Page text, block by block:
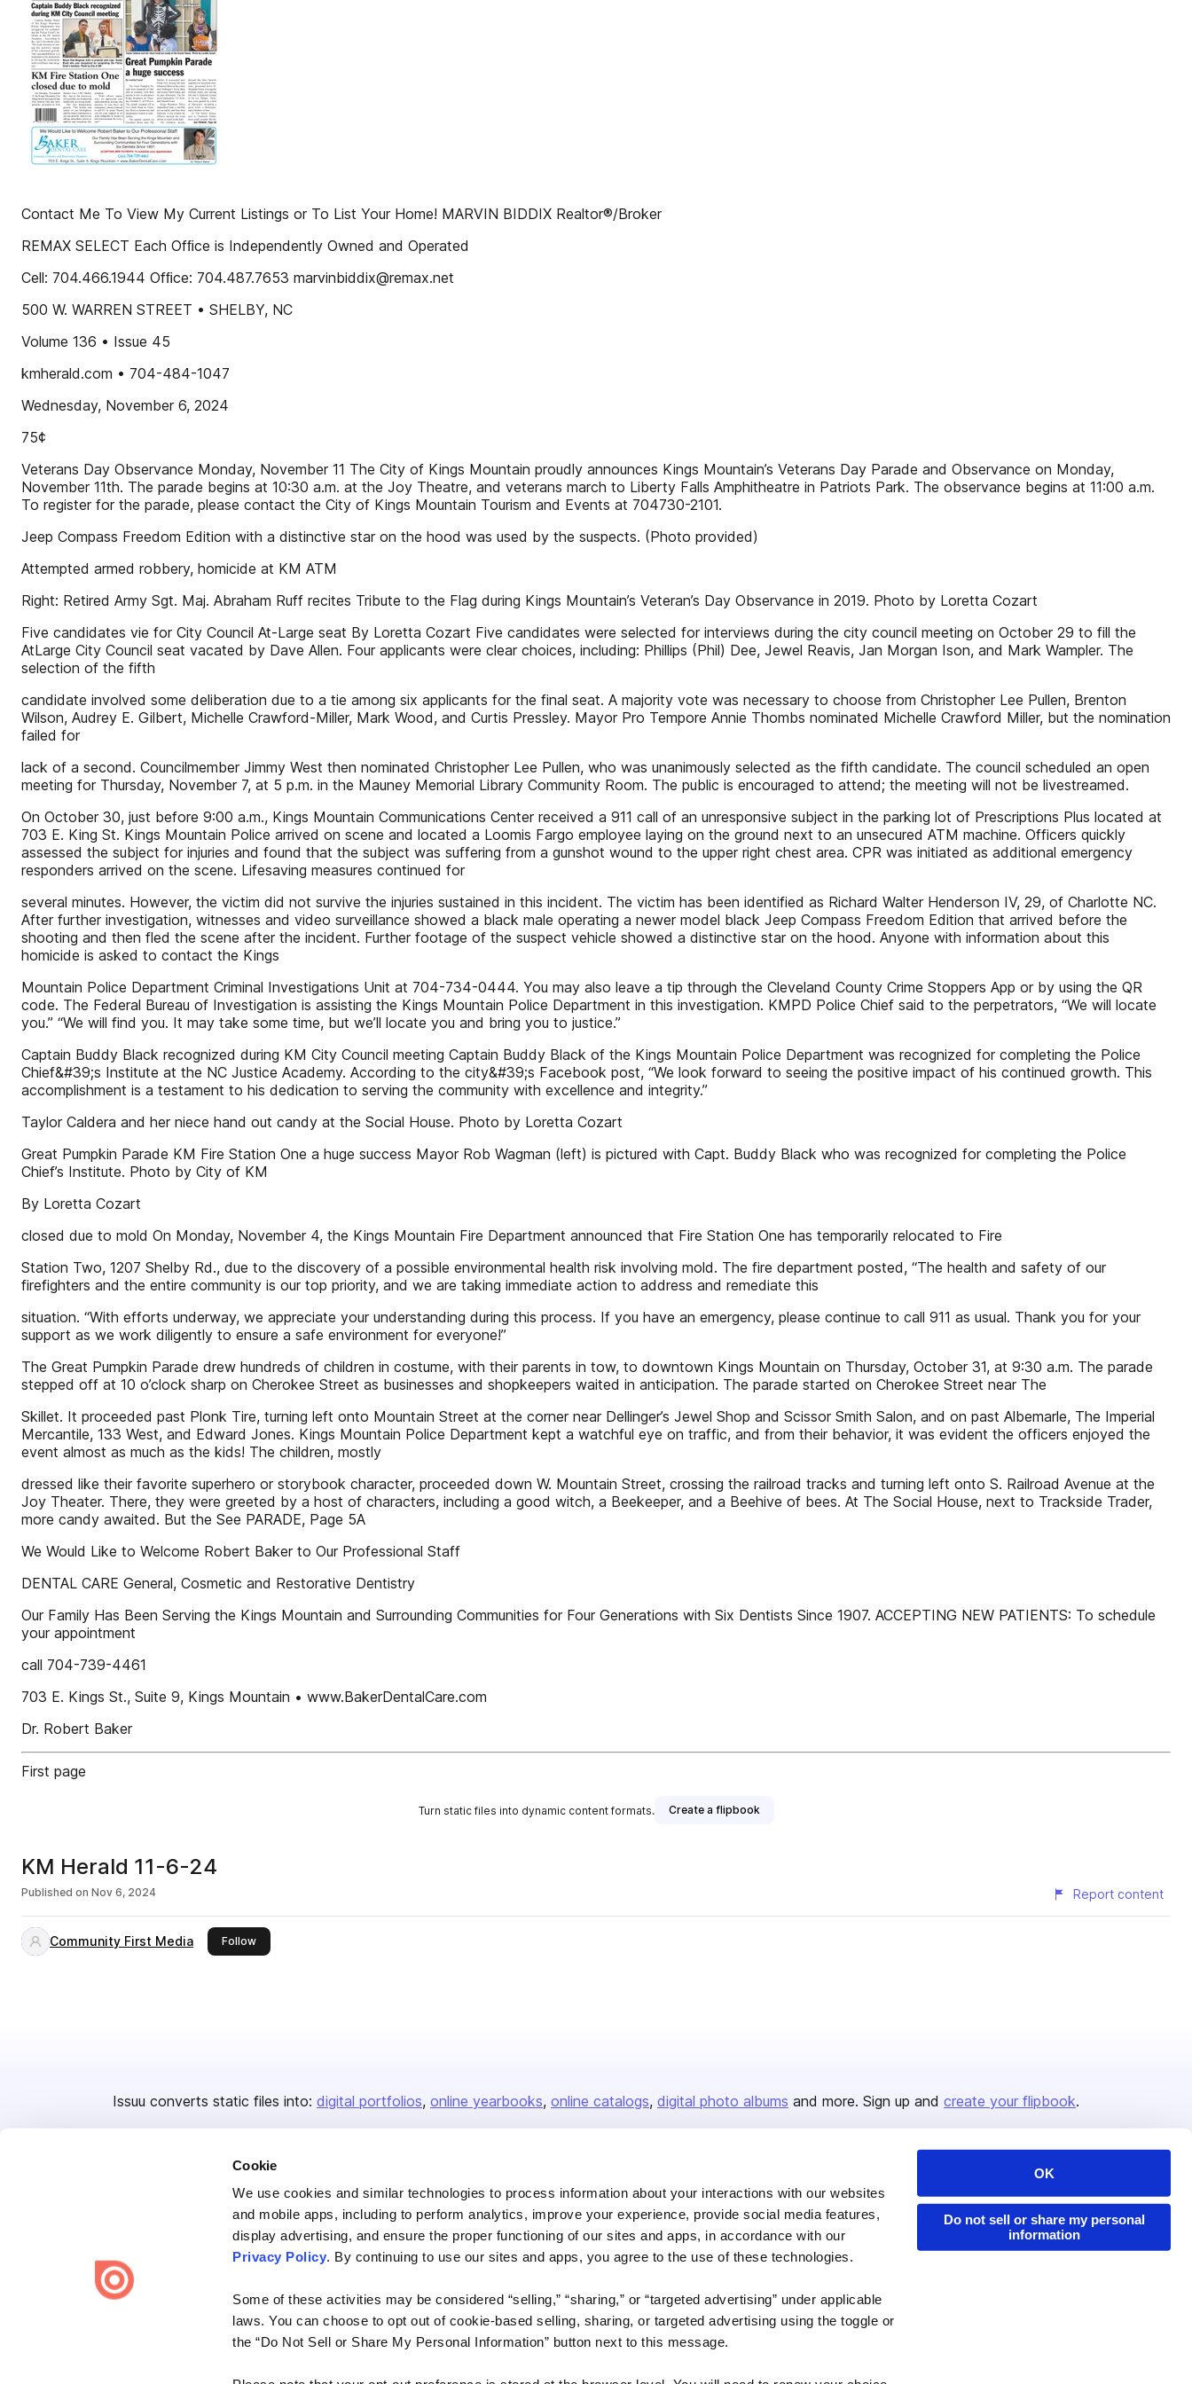
Cookie
We use cookies and similar technologies to process information about your interactions with our websites
and mobile apps, including to perform analytics, improve your experience, provide social media features,
display advertising, and ensure the proper functioning of our sites and apps, in accordance with our
Privacy Policy. By continuing to use our sites and apps, you agree to the use of these technologies.
Some of these activities may be considered “selling,” “sharing,” or “targeted advertising” under applicable
laws. You can choose to opt out of cookie-based selling, sharing, or targeted advertising using the toggle or
the “Do Not Sell or Share My Personal Information” button next to this message.
OK
Do not sell or share my personal
information
Contact Me To View My Current Listings or To List Your Home! MARVIN BIDDIX Realtor®/Broker
REMAX SELECT Each Ofﬁce is Independently Owned and Operated
Cell: 704.466.1944 Ofﬁce: 704.487.7653 marvinbiddix@remax.net
500 W. WARREN STREET • SHELBY, NC
Volume 136 • Issue 45
kmherald.com • 704-484-1047
Wednesday, November 6, 2024
75¢
Veterans Day Observance Monday, November 11 The City of Kings Mountain proudly announces Kings Mountain’s Veterans Day Parade and Observance on Monday,
November 11th. The parade begins at 10:30 a.m. at the Joy Theatre, and veterans march to Liberty Falls Amphitheatre in Patriots Park. The observance begins at 11:00 a.m.
To register for the parade, please contact the City of Kings Mountain Tourism and Events at 704730-2101.
Jeep Compass Freedom Edition with a distinctive star on the hood was used by the suspects. (Photo provided)
Attempted armed robbery, homicide at KM ATM
Right: Retired Army Sgt. Maj. Abraham Ruff recites Tribute to the Flag during Kings Mountain’s Veteran’s Day Observance in 2019. Photo by Loretta Cozart
Five candidates vie for City Council At-Large seat By Loretta Cozart Five candidates were selected for interviews during the city council meeting on October 29 to fill the
AtLarge City Council seat vacated by Dave Allen. Four applicants were clear choices, including: Phillips (Phil) Dee, Jewel Reavis, Jan Morgan Ison, and Mark Wampler. The
selection of the fifth
candidate involved some deliberation due to a tie among six applicants for the final seat. A majority vote was necessary to choose from Christopher Lee Pullen, Brenton
Wilson, Audrey E. Gilbert, Michelle Crawford-Miller, Mark Wood, and Curtis Pressley. Mayor Pro Tempore Annie Thombs nominated Michelle Crawford Miller, but the nomination
failed for
lack of a second. Councilmember Jimmy West then nominated Christopher Lee Pullen, who was unanimously selected as the fifth candidate. The council scheduled an open
meeting for Thursday, November 7, at 5 p.m. in the Mauney Memorial Library Community Room. The public is encouraged to attend; the meeting will not be livestreamed.
On October 30, just before 9:00 a.m., Kings Mountain Communications Center received a 911 call of an unresponsive subject in the parking lot of Prescriptions Plus located at
703 E. King St. Kings Mountain Police arrived on scene and located a Loomis Fargo employee laying on the ground next to an unsecured ATM machine. Officers quickly
assessed the subject for injuries and found that the subject was suffering from a gunshot wound to the upper right chest area. CPR was initiated as additional emergency
responders arrived on the scene. Lifesaving measures continued for
several minutes. However, the victim did not survive the injuries sustained in this incident. The victim has been identified as Richard Walter Henderson IV, 29, of Charlotte NC.
After further investigation, witnesses and video surveillance showed a black male operating a newer model black Jeep Compass Freedom Edition that arrived before the
shooting and then fled the scene after the incident. Further footage of the suspect vehicle showed a distinctive star on the hood. Anyone with information about this
homicide is asked to contact the Kings
Mountain Police Department Criminal Investigations Unit at 704-734-0444. You may also leave a tip through the Cleveland County Crime Stoppers App or by using the QR
code. The Federal Bureau of Investigation is assisting the Kings Mountain Police Department in this investigation. KMPD Police Chief said to the perpetrators, “We will locate
you.” “We will find you. It may take some time, but we’ll locate you and bring you to justice.”
Captain Buddy Black recognized during KM City Council meeting Captain Buddy Black of the Kings Mountain Police Department was recognized for completing the Police
Chief&#39;s Institute at the NC Justice Academy. According to the city&#39;s Facebook post, “We look forward to seeing the positive impact of his continued growth. This
accomplishment is a testament to his dedication to serving the community with excellence and integrity.”
Taylor Caldera and her niece hand out candy at the Social House. Photo by Loretta Cozart
Great Pumpkin Parade KM Fire Station One a huge success Mayor Rob Wagman (left) is pictured with Capt. Buddy Black who was recognized for completing the Police
Chief’s Institute. Photo by City of KM
By Loretta Cozart
closed due to mold On Monday, November 4, the Kings Mountain Fire Department announced that Fire Station One has temporarily relocated to Fire
Station Two, 1207 Shelby Rd., due to the discovery of a possible environmental health risk involving mold. The fire department posted, “The health and safety of our
firefighters and the entire community is our top priority, and we are taking immediate action to address and remediate this
situation. “With efforts underway, we appreciate your understanding during this process. If you have an emergency, please continue to call 911 as usual. Thank you for your
support as we work diligently to ensure a safe environment for everyone!”
The Great Pumpkin Parade drew hundreds of children in costume, with their parents in tow, to downtown Kings Mountain on Thursday, October 31, at 9:30 a.m. The parade
stepped off at 10 o’clock sharp on Cherokee Street as businesses and shopkeepers waited in anticipation. The parade started on Cherokee Street near The
Skillet. It proceeded past Plonk Tire, turning left onto Mountain Street at the corner near Dellinger’s Jewel Shop and Scissor Smith Salon, and on past Albemarle, The Imperial
Mercantile, 133 West, and Edward Jones. Kings Mountain Police Department kept a watchful eye on traffic, and from their behavior, it was evident the officers enjoyed the
event almost as much as the kids! The children, mostly
dressed like their favorite superhero or storybook character, proceeded down W. Mountain Street, crossing the railroad tracks and turning left onto S. Railroad Avenue at the
Joy Theater. There, they were greeted by a host of characters, including a good witch, a Beekeeper, and a Beehive of bees. At The Social House, next to Trackside Trader,
more candy awaited. But the See PARADE, Page 5A
We Would Like to Welcome Robert Baker to Our Professional Staff
DENTAL CARE General, Cosmetic and Restorative Dentistry
Our Family Has Been Serving the Kings Mountain and Surrounding Communities for Four Generations with Six Dentists Since 1907. ACCEPTING NEW PATIENTS: To schedule
your appointment
call 704-739-4461
703 E. Kings St., Suite 9, Kings Mountain • www.BakerDentalCare.com
Dr. Robert Baker
First page
Turn static files into dynamic content formats. Create a flipbook
KM Herald 11-6-24
Published on Nov 6, 2024 Report content
Community First Media Followthis publisher
Issuu converts static files into: digital portfolios online yearbooks online catalogs digital photo albums and more. Sign up and create your flipbook.
Create once,
Company
About us
Careers
Press
Contact
Issuu Platform
Content Types
Features
Industries
Developers